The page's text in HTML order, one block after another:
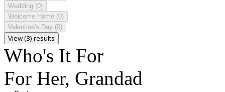
Wedding (0)
Welcome Home (0)
Valentine's Day (0)
View (3) results
Who's It For
For Her, Grandad